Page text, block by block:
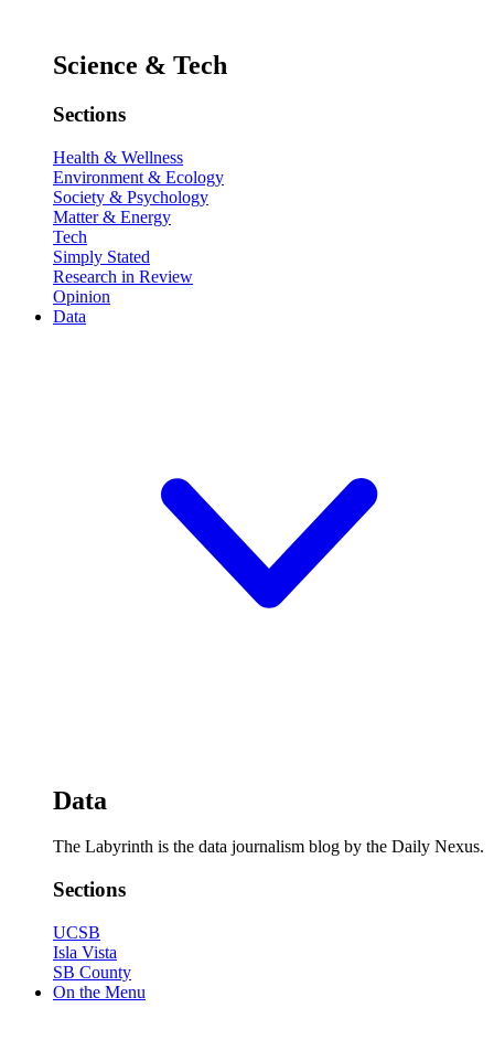
Science & Tech
Sections
Health & Wellness
Environment & Ecology
Society & Psychology
Matter & Energy
Tech
Simply Stated
Research in Review
Opinion
Data
Data
The Labyrinth is the data journalism blog by the Daily Nexus.
Sections
UCSB
Isla Vista
SB County
On the Menu